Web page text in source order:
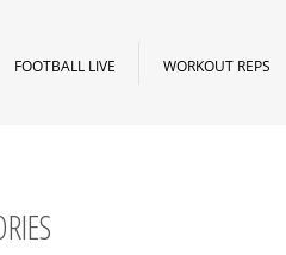
FOOTBALL LIVE WORKOUT REPS